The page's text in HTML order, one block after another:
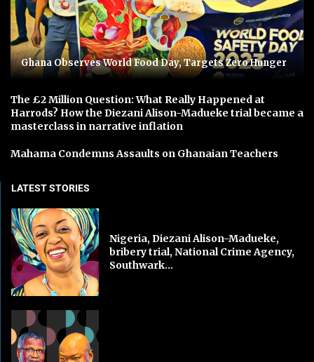
Ghana Observes World Food Day, Targets Zero Hunger
The £2 Million Question: What Really Happened at
Harrods? How the Diezani Alison-Madueke trial became a
masterclass in narrative inflation
Mahama Condemns Assaults on Ghanaian Teachers
LATEST STORIES
Nigeria, Diezani Alison-Madueke,
bribery trial, National Crime Agency,
Southwark...